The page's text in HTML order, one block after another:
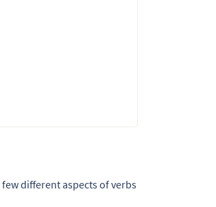
different aspects of verbs